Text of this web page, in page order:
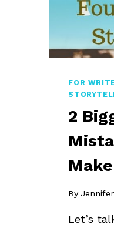
FOR
2
Make
By
Let’s